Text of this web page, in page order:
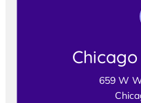
659 W